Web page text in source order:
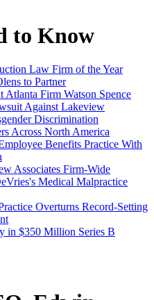
to Know
Law Firm of the Year
to Partner
Atlanta Firm Watson Spence
Against Lakeview
Discrimination
Across North America
Benefits Practice With
Associates Firm-Wide
Medical Malpractice
Overturns Record-Setting
in $350 Million Series B